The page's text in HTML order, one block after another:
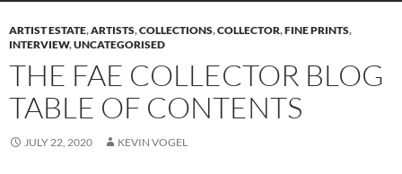
ARTIST ESTATE,ARTISTS,COLLECTIONS,COLLECTOR,FINE PRINTS,
INTERVIEW,UNCATEGORISED
THE FAE COLLECTOR BLOG
TABLE OF CONTENTS
JULY 22, 2020 KEVIN VOGEL